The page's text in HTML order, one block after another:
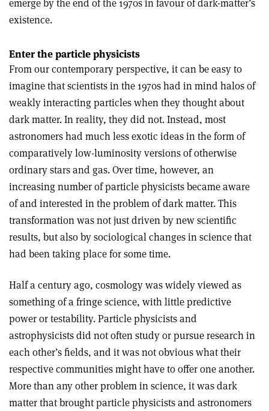
emerge by the end of the 1970s in favour of dark-matter’s
existence.
Enter the particle physicists
From our contemporary perspective, it can be easy to
imagine that scientists in the 1970s had in mind halos of
weakly interacting particles when they thought about
dark matter. In reality, they did not. Instead, most
astronomers had much less exotic ideas in the form of
comparatively low-luminosity versions of otherwise
ordinary stars and gas. Over time, however, an
increasing number of particle physicists became aware
of and interested in the problem of dark matter. This
transformation was not just driven by new scientific
results, but also by sociological changes in science that
had been taking place for some time.
Half a century ago, cosmology was widely viewed as
something of a fringe science, with little predictive
power or testability. Particle physicists and
astrophysicists did not often study or pursue research in
each other’s fields, and it was not obvious what their
respective communities might have to offer one another.
More than any other problem in science, it was dark
matter that brought particle physicists and astronomers